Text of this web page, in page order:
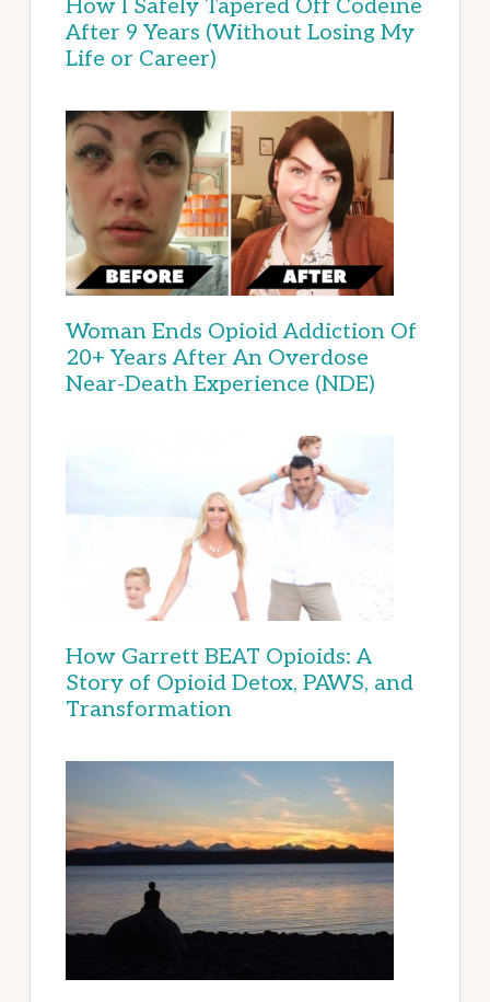
How I Safely Tapered Off Codeine
After 9 Years (Without Losing My
Life or Career)
Woman Ends Opioid Addiction Of
20+ Years After An Overdose
Near-Death Experience (NDE)
How Garrett BEAT Opioids: A
Story of Opioid Detox, PAWS, and
Transformation